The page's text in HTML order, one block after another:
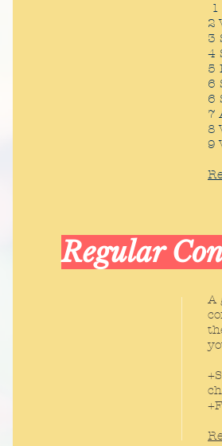
2
3
4
5
6
6
7
8
9
Regular
A